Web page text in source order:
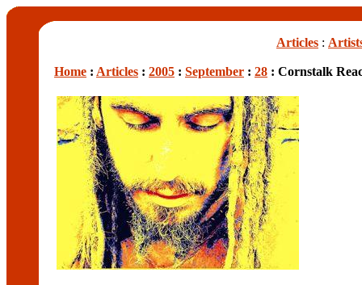
Articles :
Home : Articles : 2005 : September : 28 : Cornstalk